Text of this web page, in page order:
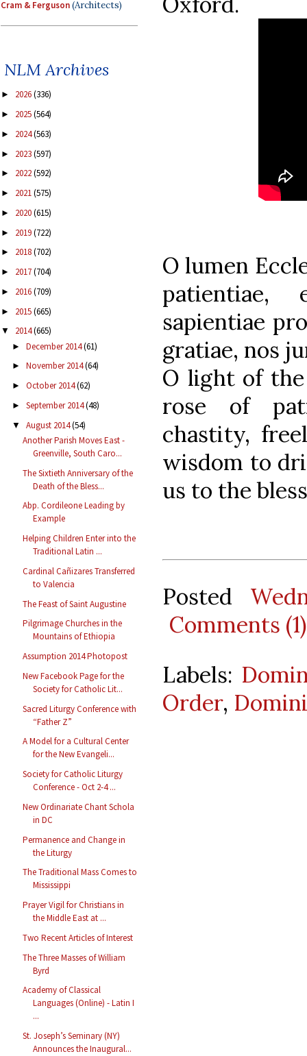
Cram & Ferguson(Architects)
NLM Archives
► 2026(336)
► 2025(564)
► 2024(563)
► 2023(597)
► 2022(592)
► 2021(575)
► 2020(615)
► 2019(722)
► 2018(702)
► 2017(704)
► 2016(709)
► 2015(665)
▼ 2014(665)
► December 2014(61)
► November 2014(64)
► October 2014(62)
► September 2014(48)
▼ August 2014(54)
Another Parish Moves East -
Greenville, South Caro...
The Sixtieth Anniversary of the
Death of the Bless...
Abp. Cordileone Leading by
Example
Helping Children Enter into the
Traditional Latin ...
Cardinal Cañizares Transferred
to Valencia
The Feast of Saint Augustine
Pilgrimage Churches in the
Mountains of Ethiopia
Assumption 2014 Photopost
New Facebook Page for the
Society for Catholic Lit...
Sacred Liturgy Conference with
“Father Z”
A Model for a Cultural Center
for the New Evangeli...
Society for Catholic Liturgy
Conference - Oct 2-4 ...
New Ordinariate Chant Schola
in DC
Permanence and Change in
the Liturgy
The Traditional Mass Comes to
Mississippi
Prayer Vigil for Christians in
the Middle East at ...
Two Recent Articles of Interest
The Three Masses of William
Byrd
Academy of Classical
Languages (Online) - Latin I
...
St. Joseph’s Seminary (NY)
Announces the Inaugural...
O lumen
patientiae,
sapientiae
gratiae, nos
O light of
rose of
chastity,
wisdom to
us to the
Posted
Comments (1)
Labels:
Order,